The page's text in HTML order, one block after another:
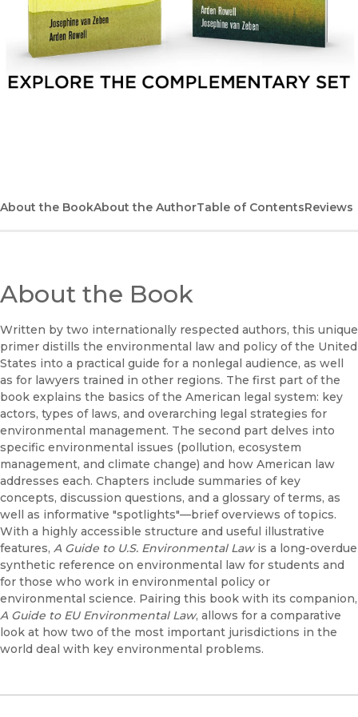
About the BookAbout the AuthorTable of ContentsReviews
About the Book
Written by two internationally respected authors, this unique
primer distills the environmental law and policy of the United
States into a practical guide for a nonlegal audience, as well
as for lawyers trained in other regions. The first part of the
book explains the basics of the American legal system: key
actors, types of laws, and overarching legal strategies for
environmental management. The second part delves into
specific environmental issues (pollution, ecosystem
management, and climate change) and how American law
addresses each. Chapters include summaries of key
concepts, discussion questions, and a glossary of terms, as
well as informative "spotlights"—brief overviews of topics.
With a highly accessible structure and useful illustrative
features, A Guide to U.S. Environmental Law is a long-overdue
synthetic reference on environmental law for students and
for those who work in environmental policy or
environmental science. Pairing this book with its companion,
A Guide to EU Environmental Law, allows for a comparative
look at how two of the most important jurisdictions in the
world deal with key environmental problems.